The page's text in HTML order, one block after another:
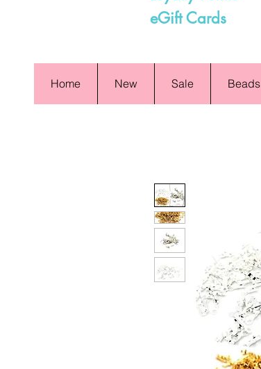
eGift Cards
Home New Sale Beads